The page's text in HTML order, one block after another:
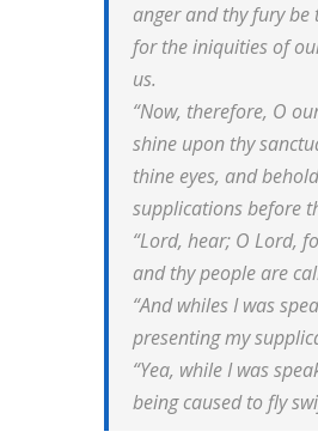
anger and thy fury
for the iniquities of
us.
“Now, therefore, O
shine upon thy
thine eyes, and
supplications before
“Lord, hear; O Lord,
and thy people are
“And whiles I was
presenting my
“Yea, while I was
being caused to fly